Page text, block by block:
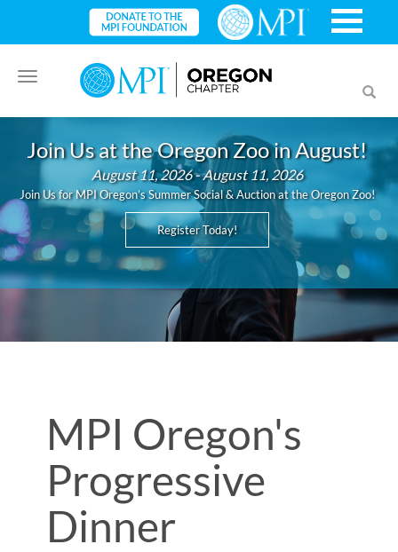
Toggle
navigation
Join Us at the Oregon Zoo in August!
August 11, 2026 - August 11, 2026
Join Us for MPI Oregon’s Summer Social & Auction at the Oregon Zoo!
Register Today!
MPI Oregon's
Progressive
Dinner